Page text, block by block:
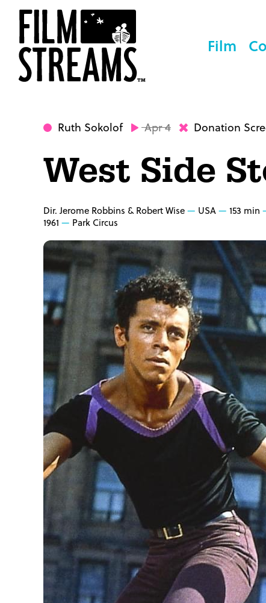
Film
Ruth Sokolof Apr 4 Donation
West Side
Dir. Jerome Robbins & Robert Wise USA 153 min
1961
Park Circus